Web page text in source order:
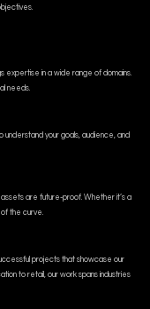
expertise in a wide range of domains.
needs.
understand your goals, audience, and
are future-proof. Whether it’s a
the curve.
projects that showcase our
to retail, our work spans industries